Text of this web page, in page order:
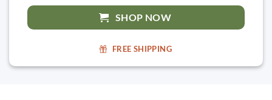
SHOP NOW
FREE SHIPPING